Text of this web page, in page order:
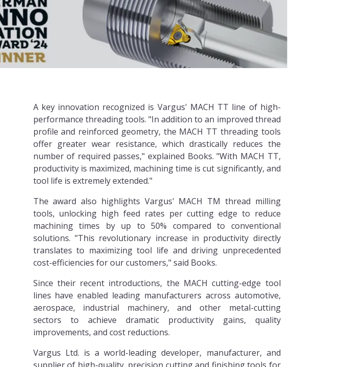
A key innovation recognized is Vargus' MACH TT line of high-
performance threading tools. "In addition to an improved thread
profile and reinforced geometry, the MACH TT threading tools
offer greater wear resistance, which drastically reduces the
number of required passes," explained Books. "With MACH TT,
productivity is maximized, machining time is cut significantly, and
tool life is extremely extended."
The award also highlights Vargus' MACH TM thread milling
tools, unlocking high feed rates per cutting edge to reduce
machining times by up to 50% compared to conventional
solutions. "This revolutionary increase in productivity directly
translates to maximizing tool life and driving unprecedented
cost-efficiencies for our customers," said Books.
Since their recent introductions, the MACH cutting-edge tool
lines have enabled leading manufacturers across automotive,
aerospace, industrial machinery, and other metal-cutting
sectors to achieve dramatic productivity gains, quality
improvements, and cost reductions.
Vargus Ltd. is a world-leading developer, manufacturer, and